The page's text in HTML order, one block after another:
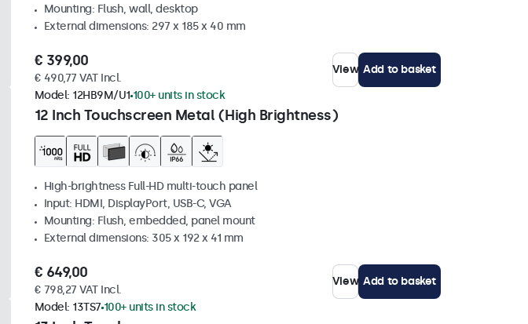
Mounting: Flush, wall, desktop
External dimensions: 297 x 185 x 40 mm
€ 399,00
€ 490,77 VAT Incl.
View Add to basket
12 Inch Touchscreen Metal (High Brightness)
Model: 12HB9M/U1 100+ units in stock
High-brightness Full-HD multi-touch panel
Input: HDMI, DisplayPort, USB-C, VGA
Mounting: Flush, embedded, panel mount
External dimensions: 305 x 192 x 41 mm
€ 649,00
€ 798,27 VAT Incl.
View Add to basket
Model: 13TS7 100+ units in stock